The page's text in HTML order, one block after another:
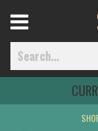
Menu